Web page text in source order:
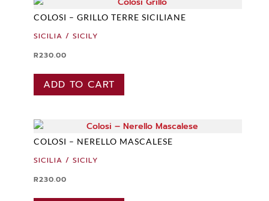
COLOSI – GRILLO TERRE SICILIANE
SICILIA / SICILY
R230.00
ADD TO CART
COLOSI – NERELLO MASCALESE
SICILIA / SICILY
R230.00